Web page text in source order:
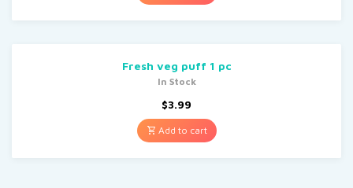
Fresh veg puff 1 pc
In Stock
$3.99
Add to cart